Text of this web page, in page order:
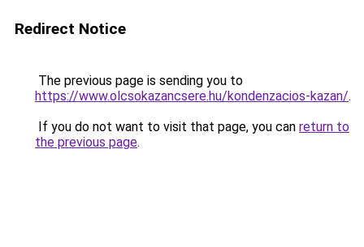
Redirect Notice
The previous page is sending you to
https://www.olcsokazancsere.hu/kondenzacios-kazan/.
If you do not want to visit that page, you can return to
the previous page.